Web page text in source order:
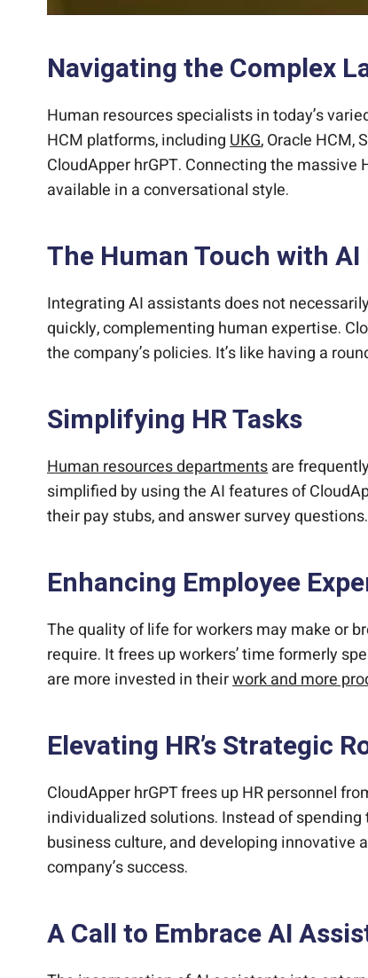
Navigating the Complex
Human resources specialists in today’s
HCM platforms, includingUKG, Oracle HCM,
CloudApper hrGPT. Connecting the
available in a conversational style.
The Human Touch with
Integrating AI assistants does not
quickly, complementing human expertise.
the company’s policies. It’s like having a
Simplifying HR Tasks
Human resources departmentsare
simplified by using the AI features of
their pay stubs, and answer survey
Enhancing Employee
The quality of life for workers may make or
require. It frees up workers’ time formerly
are more invested in theirwork and more
Elevating HR’s Strategic
CloudApper hrGPT frees up HR personnel
individualized solutions. Instead of
business culture, and developing innovative
company’s success.
A Call to Embrace AI